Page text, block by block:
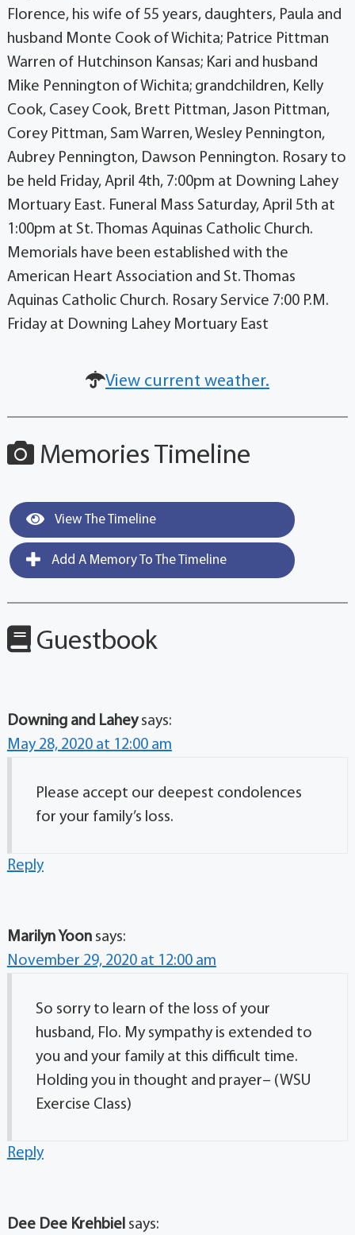
Florence, his wife of 55 years, daughters, Paula and
husband Monte Cook of Wichita; Patrice Pittman
Warren of Hutchinson Kansas; Kari and husband
Mike Pennington of Wichita; grandchildren, Kelly
Cook, Casey Cook, Brett Pittman, Jason Pittman,
Corey Pittman, Sam Warren, Wesley Pennington,
Aubrey Pennington, Dawson Pennington. Rosary to
be held Friday, April 4th, 7:00pm at Downing Lahey
Mortuary East. Funeral Mass Saturday, April 5th at
1:00pm at St. Thomas Aquinas Catholic Church.
Memorials have been established with the
American Heart Association and St. Thomas
Aquinas Catholic Church. Rosary Service 7:00 P.M.
Friday at Downing Lahey Mortuary East
View current weather.
Memories Timeline
View The Timeline
Add A Memory To The Timeline
Guestbook
Downing and Lahey says:
May 28, 2020 at 12:00 am
Please accept our deepest condolences
for your family’s loss.
Reply
Marilyn Yoon says:
November 29, 2020 at 12:00 am
So sorry to learn of the loss of your
husband, Flo. My sympathy is extended to
you and your family at this difficult time.
Holding you in thought and prayer– (WSU
Exercise Class)
Reply
Dee Dee Krehbiel says: